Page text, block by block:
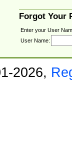
Forgot Your
Enter your User
User Name:
2026,